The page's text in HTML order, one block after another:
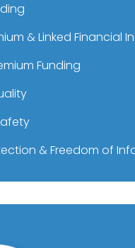
& Linked Financial
Funding
& Freedom of